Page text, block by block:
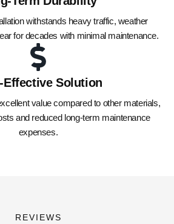
withstands heavy traffic, weather
for decades with minimal maintenance.
Effective Solution
value compared to other materials,
and reduced long-term maintenance
expenses.
REVIEWS